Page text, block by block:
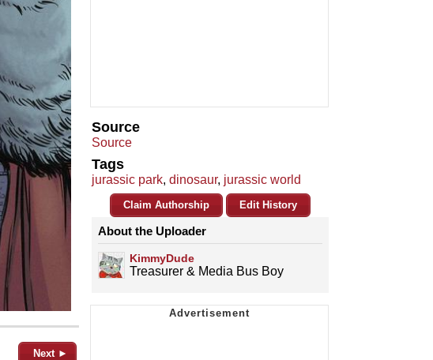
Next ►
Source
Source
Tags
jurassic park, dinosaur, jurassic world
Claim Authorship Edit History
About the Uploader
KimmyDude
Treasurer & Media Bus Boy